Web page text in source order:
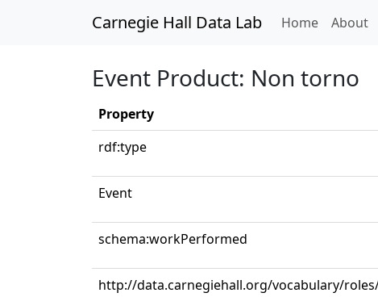
Carnegie Hall Data Lab Home(current)
About
Event Product: Non torno
Property
rdf:type
Event
schema:workPerformed
http://data.carnegiehall.org/vocabulary/